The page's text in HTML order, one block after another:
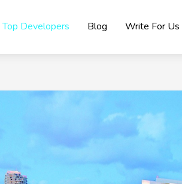
Top Developers Blog Write For Us